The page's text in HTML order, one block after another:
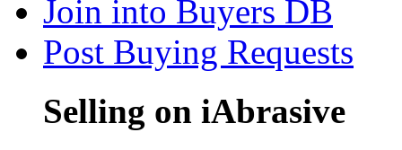
Join into Buyers DB
Post Buying Requests
Selling on iAbrasive